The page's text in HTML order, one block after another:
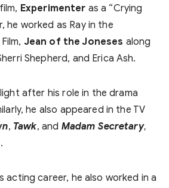
Experimenter as a “Crying
he worked as Ray in the
Jean of the Joneses along
Shepherd, and Erica Ash.
after his role in the drama
he also appeared in the TV
, Tawk, and Madam Secretary,
.
acting career, he also worked in a